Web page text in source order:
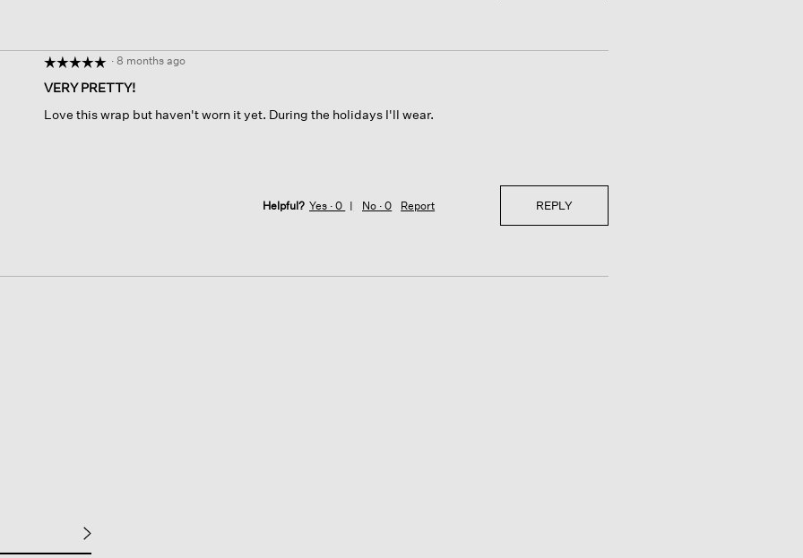
☆☆☆☆☆
☆☆☆☆☆
out
of
· 8 months ago
VERY PRETTY!
Love this wrap but haven't worn it yet. During the holidays I'll wear.
Helpful? Yes ·0 No ·0 Report REPLY